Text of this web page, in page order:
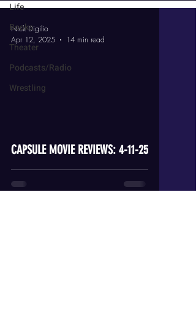
Life
Books
Theater
Podcasts/Radio
Wrestling
CAPSULE MOVIE REVIEWS: 4-11-25
Nick Digilio
Apr 12, 2025
14 min read